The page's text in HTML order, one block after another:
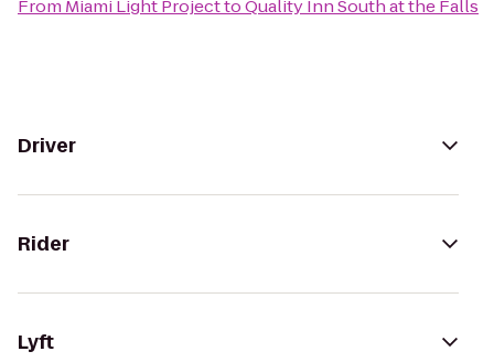
From Miami Light ProjecttoQuality Inn South at the Falls
Driver
Rider
Lyft